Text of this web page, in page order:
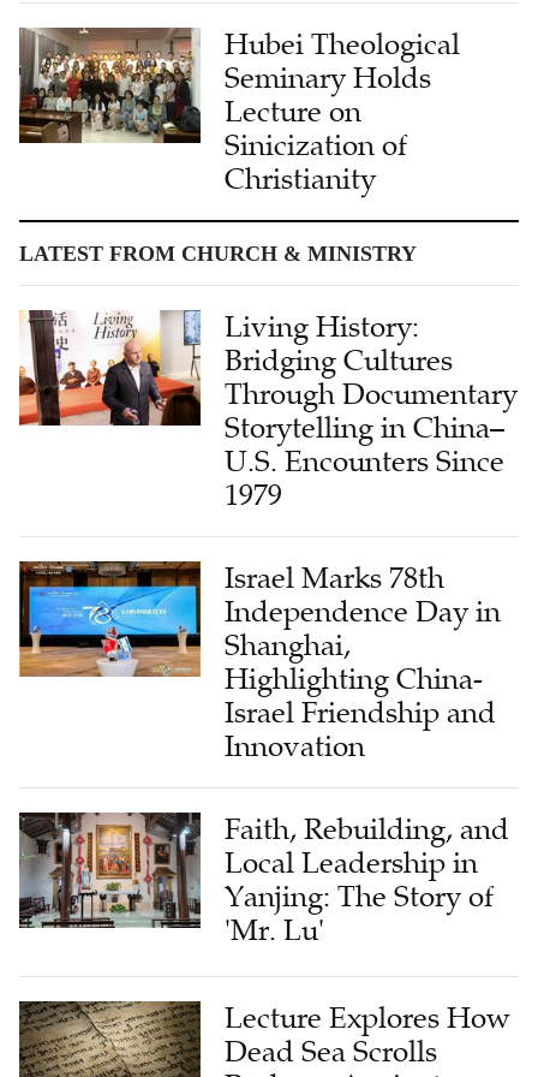
Hubei Theological
Seminary Holds
Lecture on
Sinicization of
Christianity
LATEST FROM CHURCH & MINISTRY
Living History:
Bridging Cultures
Through Documentary
Storytelling in China–
U.S. Encounters Since
1979
Israel Marks 78th
Independence Day in
Shanghai,
Highlighting China-
Israel Friendship and
Innovation
Faith, Rebuilding, and
Local Leadership in
Yanjing: The Story of
'Mr. Lu'
Lecture Explores How
Dead Sea Scrolls